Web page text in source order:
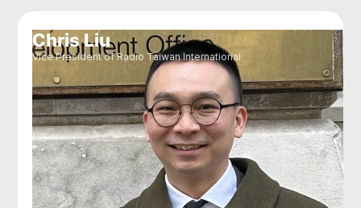
Chris Liu
Vice President of Radio Taiwan International